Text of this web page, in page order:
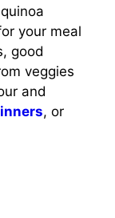
your meal
good
veggies
and
, or